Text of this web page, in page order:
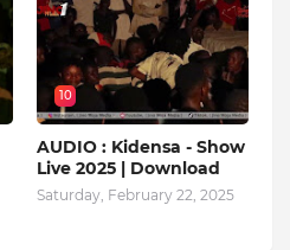
10
AUDIO : Kidensa - Show
Live 2025 | Download
Saturday, February 22, 2025